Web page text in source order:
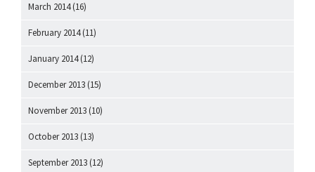
March 2014(16)
February 2014(11)
January 2014(12)
December 2013 (15)
November 2013 (10)
October 2013 (13)
September 2013 (12)